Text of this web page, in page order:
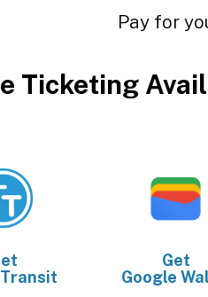
Pay for
Ticketing
Get
Google